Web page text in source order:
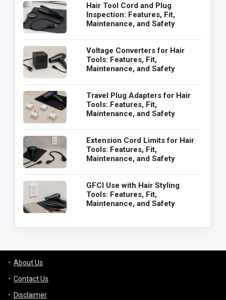
Hair Tool Cord and Plug
Inspection: Features, Fit,
Maintenance, and Safety
Voltage Converters for Hair
Tools: Features, Fit,
Maintenance, and Safety
Travel Plug Adapters for Hair
Tools: Features, Fit,
Maintenance, and Safety
Extension Cord Limits for Hair
Tools: Features, Fit,
Maintenance, and Safety
GFCI Use with Hair Styling
Tools: Features, Fit,
Maintenance, and Safety
About Us
Contact Us
Disclaimer